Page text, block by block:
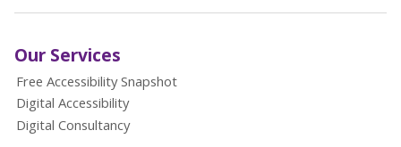
Our Services
Free Accessibility Snapshot
Digital Accessibility
Digital Consultancy